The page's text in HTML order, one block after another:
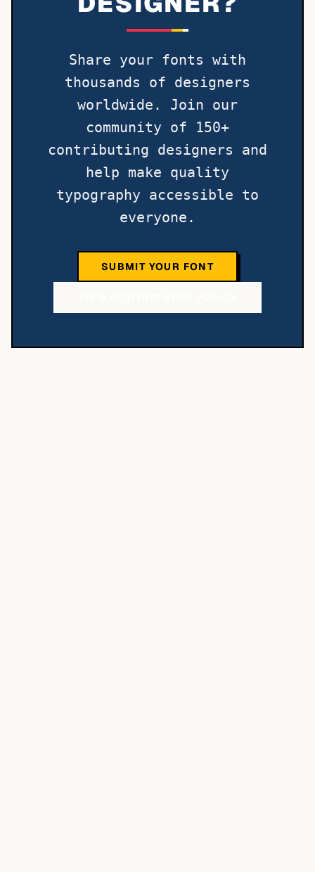
Share your fonts with
thousands of designers
worldwide. Join our
community of 150+
contributing designers and
help make quality
typography accessible to
everyone.
SUBMIT YOUR FONT